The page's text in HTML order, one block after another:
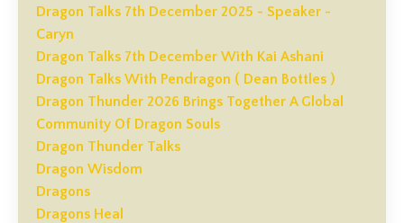
Dragon Talks 7th December 2025 - Speaker -
Caryn
Dragon Talks 7th December With Kai Ashani
Dragon Talks With Pendragon ( Dean Bottles )
Dragon Thunder 2026 Brings Together A Global
Community Of Dragon Souls
Dragon Thunder Talks
Dragon Wisdom
Dragons
Dragons Heal